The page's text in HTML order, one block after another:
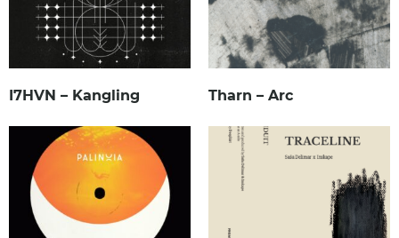
I7HVN – Kangling Tharn – Arc